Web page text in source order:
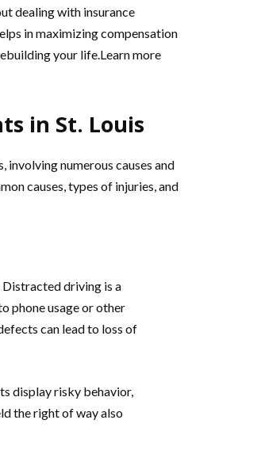
dealing with insurance
in maximizing compensation
your life.Learn more
in St. Louis
involving numerous causes and
causes, types of injuries, and
driving is a
phone usage or other
can lead to loss of
display risky behavior,
the right of way also